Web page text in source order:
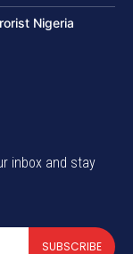
Nigeria
inbox and stay
SUBSCRIBE